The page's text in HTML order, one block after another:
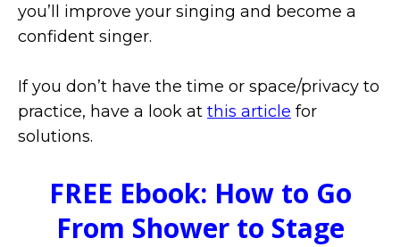
you’ll improve your singing and become a
confident singer.
If you don’t have the time or space/privacy to
practice, have a look at this article for
solutions.
FREE Ebook: How to Go
From Shower to Stage